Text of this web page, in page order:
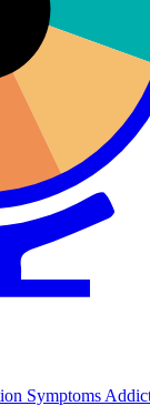
Symptoms